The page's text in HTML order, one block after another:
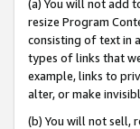
(a) You will not add
resize Program
consisting of text in
types of links that
example, links to
alter, or make
(b) You will not sell,